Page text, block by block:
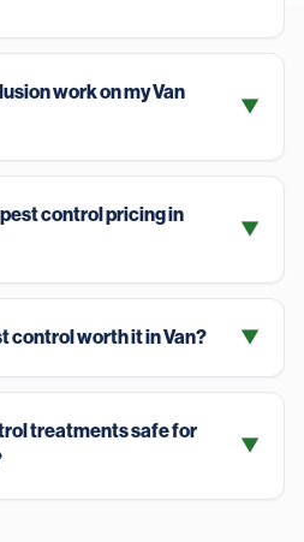
work on my Van
▼
control pricing in
▼
control worth it in Van? ▼
treatments safe for
▼